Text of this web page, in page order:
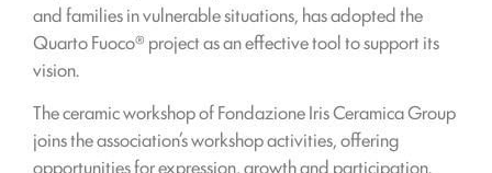
and families in vulnerable situations, has adopted the
Quarto Fuoco® project as an effective tool to support its
vision.
The ceramic workshop of Fondazione Iris Ceramica Group
joins the association’s workshop activities, offering
opportunities for expression, growth and participation.